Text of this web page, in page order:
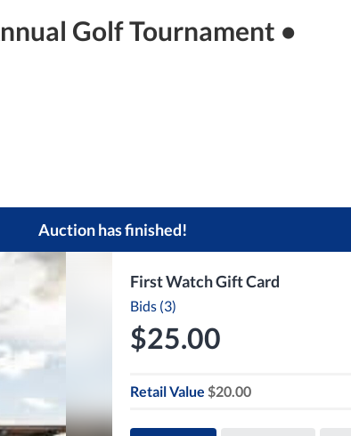
Golf Tournament •
Auction has finished!
First Watch Gift Card
Bids (3)
$25.00
Retail Value $20.00